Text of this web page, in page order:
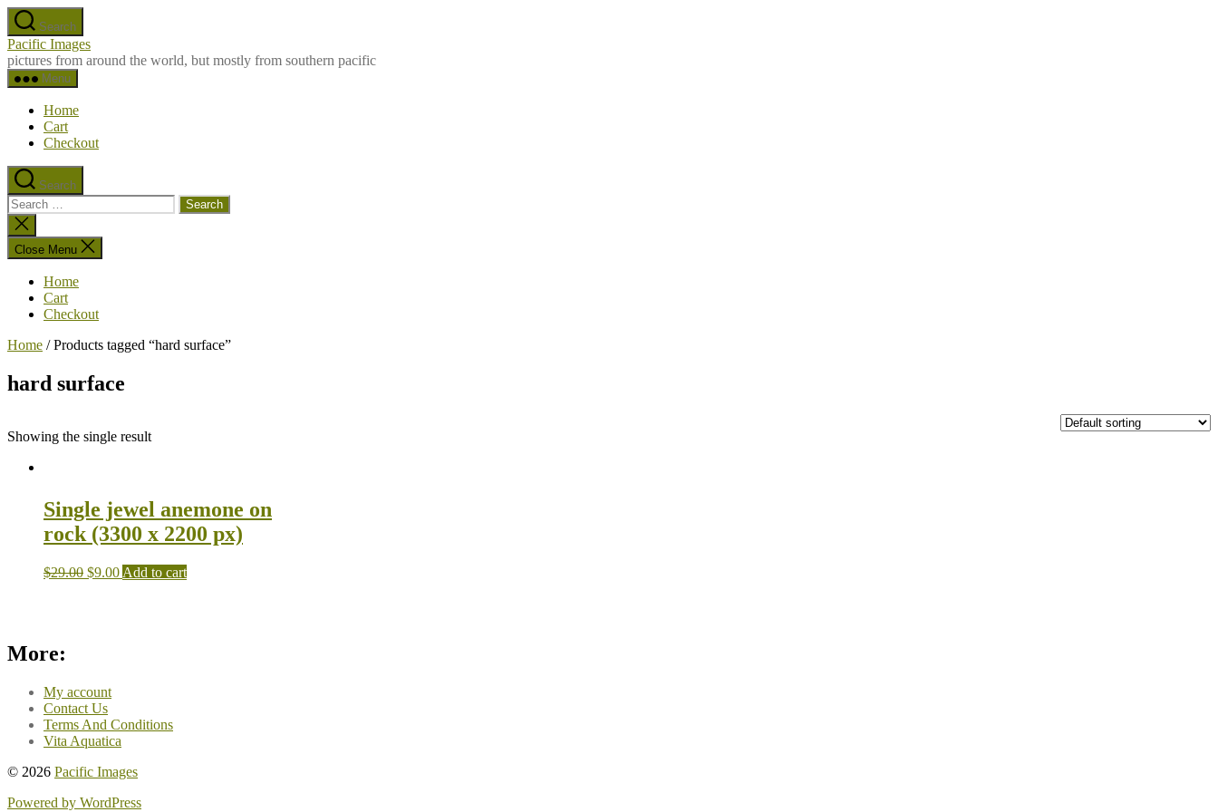
Skip
to
the
content
Search
Pacific Images
pictures from around the world, but mostly from southern pacific
Menu
Home
Cart
Checkout
Search
Search
for:
Close
search
Close Menu
Home
Cart
Checkout
Home / Products tagged “hard surface”
hard surface
Showing the single result
Single jewel anemone on
rock (3300 x 2200 px)
$29.00 $9.00 Add to cart
More:
My account
Contact Us
Terms And Conditions
Vita Aquatica
© 2026 Pacific Images
Powered by WordPress